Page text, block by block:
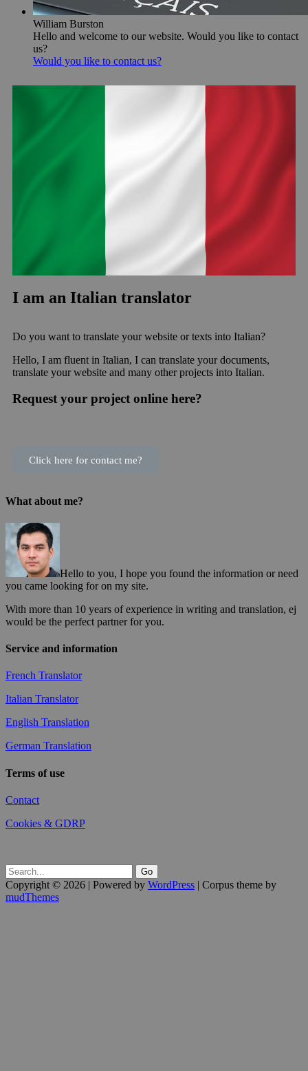
William Burston
Hello and welcome to our website. Would you like to contact
us?
Would you like to contact us?
I am an Italian translator
Do you want to translate your website or texts into Italian?
Hello, I am fluent in Italian, I can translate your documents,
translate your website and many other projects into Italian.
Request your project online here?
Click here for contact me?
What about me?
Hello to you, I hope you found the information or need
you came looking for on my site.
With more than 10 years of experience in writing and translation, ej
would be the perfect partner for you.
Service and information
French Translator
Italian Translator
English Translation
German Translation
Terms of use
Contact
Cookies & GDRP
Copyright © 2026 | Powered by WordPress | Corpus theme by
mudThemes